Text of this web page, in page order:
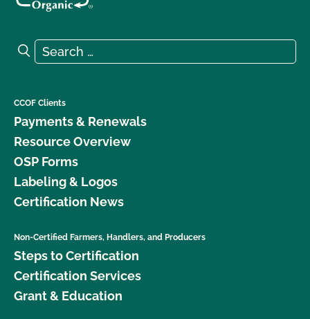
Search for:
Search
CCOF Clients
Payments & Renewals
Resource Overview
OSP Forms
Labeling & Logos
Certification News
Non-Certified Farmers, Handlers, and Producers
Steps to Certification
Certification Services
Grant & Education